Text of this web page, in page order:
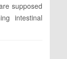
supposed
intestinal